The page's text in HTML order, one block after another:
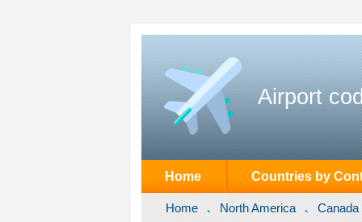
Airport
Home Countries by
Home North America Canada